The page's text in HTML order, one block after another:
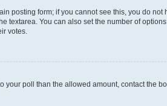
posting form; if you cannot see this, you do
You can also set the number of
votes.
poll than the allowed amount, contact the